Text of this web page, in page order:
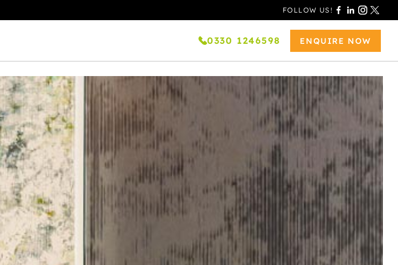
FOLLOW US!
0330 1246598 ENQUIRE NOW